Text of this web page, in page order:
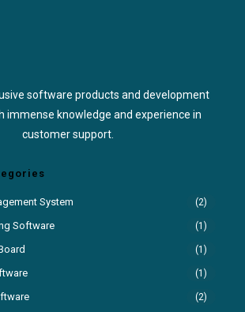
software products and development
immense knowledge and experience in
customer support.
System (2)
Software (1)
(1)
(1)
(2)